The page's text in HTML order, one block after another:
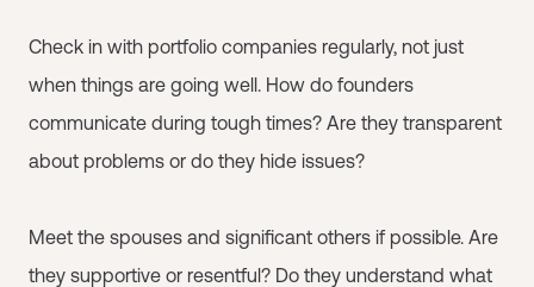
Check in with portfolio companies regularly, not just
when things are going well. How do founders
communicate during tough times? Are they transparent
about problems or do they hide issues?
Meet the spouses and significant others if possible. Are
they supportive or resentful? Do they understand what